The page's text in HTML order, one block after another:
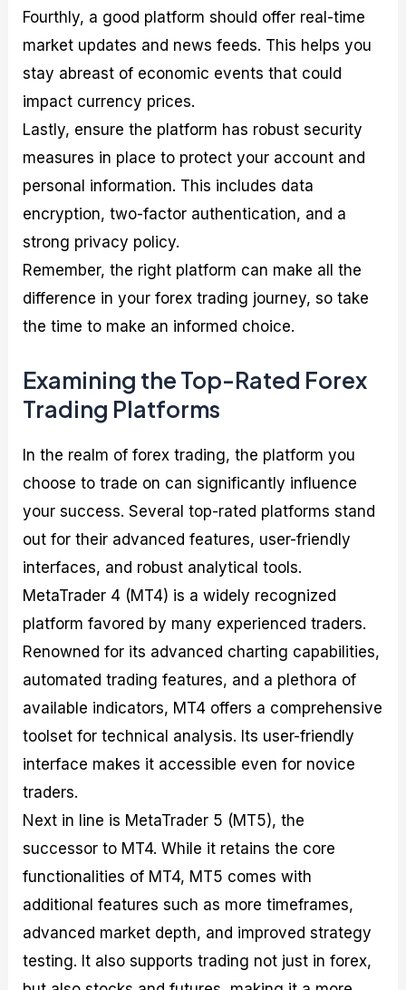
Fourthly, a good platform should offer real-time
market updates and news feeds. This helps you
stay abreast of economic events that could
impact currency prices.
Lastly, ensure the platform has robust security
measures in place to protect your account and
personal information. This includes data
encryption, two-factor authentication, and a
strong privacy policy.
Remember, the right platform can make all the
difference in your forex trading journey, so take
the time to make an informed choice.
Examining the Top-Rated Forex
Trading Platforms
In the realm of forex trading, the platform you
choose to trade on can significantly influence
your success. Several top-rated platforms stand
out for their advanced features, user-friendly
interfaces, and robust analytical tools.
MetaTrader 4 (MT4) is a widely recognized
platform favored by many experienced traders.
Renowned for its advanced charting capabilities,
automated trading features, and a plethora of
available indicators, MT4 offers a comprehensive
toolset for technical analysis. Its user-friendly
interface makes it accessible even for novice
traders.
Next in line is MetaTrader 5 (MT5), the
successor to MT4. While it retains the core
functionalities of MT4, MT5 comes with
additional features such as more timeframes,
advanced market depth, and improved strategy
testing. It also supports trading not just in forex,